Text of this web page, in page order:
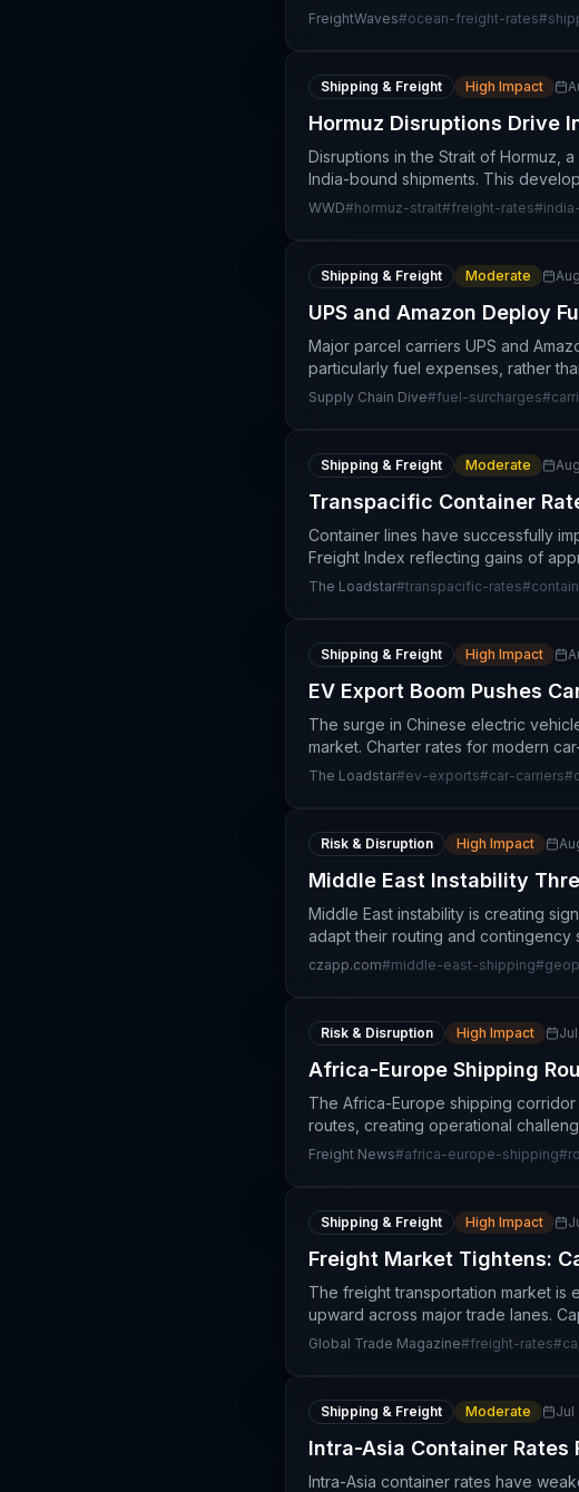
FreightWaves#ocean-freight-rates#
Shipping & Freight High Impact
Hormuz Disruptions Drive
Disruptions in the Strait of Hormuz,
India-bound shipments. This
WWD#hormuz-strait#freight-rates#
Shipping & Freight Moderate
UPS and Amazon Deploy
Major parcel carriers UPS and
particularly fuel expenses, rather
Supply Chain Dive#fuel-surcharges#
Shipping & Freight Moderate
Transpacific Container
Container lines have successfully
Freight Index reflecting gains of
The Loadstar#transpacific-rates#
Shipping & Freight High Impact
EV Export Boom Pushes
The surge in Chinese electric
market. Charter rates for modern
The Loadstar#ev-exports#car-carriers#
Risk & Disruption High Impact
Middle East Instability
Middle East instability is creating
adapt their routing and
czapp.com#middle-east-shipping#
Risk & Disruption High Impact
Africa-Europe Shipping
The Africa-Europe shipping
routes, creating operational
Freight News#africa-europe-shipping#
Shipping & Freight High Impact
Freight Market Tightens:
The freight transportation market is
upward across major trade lanes.
Global Trade Magazine#freight-rates#
Shipping & Freight Moderate Jul
Intra-Asia Container Rates
Intra-Asia container rates have